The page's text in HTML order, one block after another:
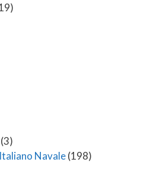
(3)
Navale(198)